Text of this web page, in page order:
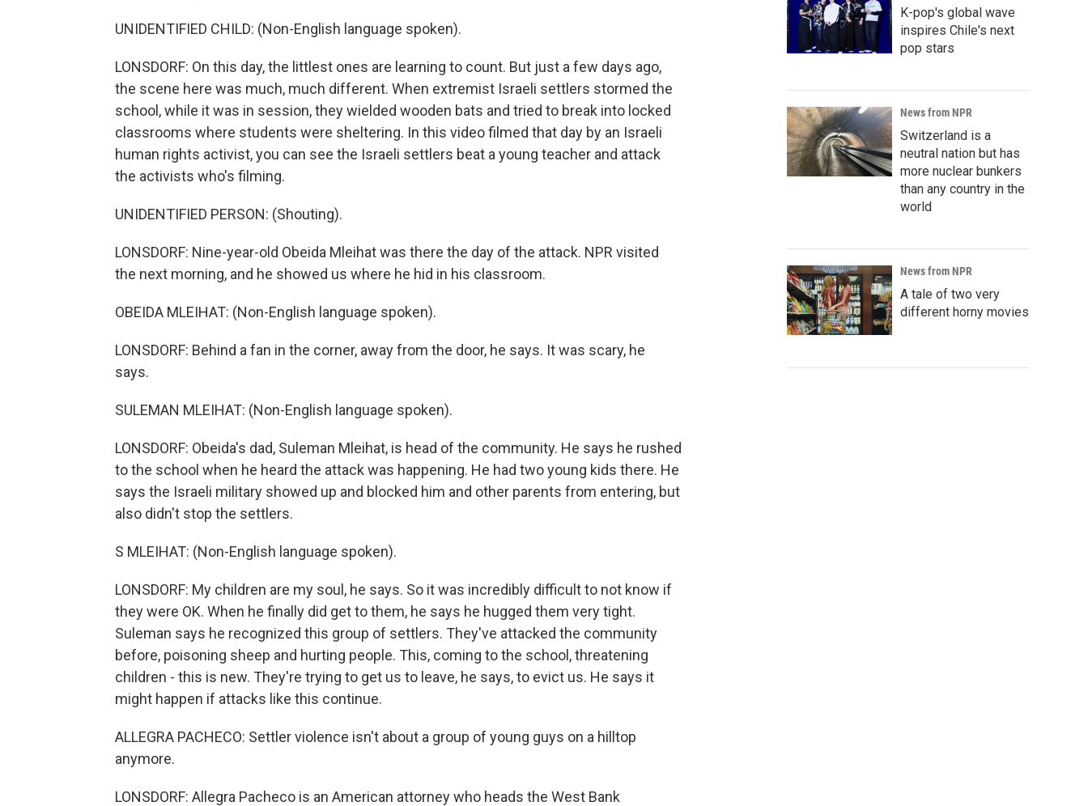
UNIDENTIFIED CHILD: (Non-English language spoken).
LONSDORF: On this day, the littlest ones are learning to count. But just a few days ago,
the scene here was much, much different. When extremist Israeli settlers stormed the
school, while it was in session, they wielded wooden bats and tried to break into locked
classrooms where students were sheltering. In this video filmed that day by an Israeli
human rights activist, you can see the Israeli settlers beat a young teacher and attack
the activists who's filming.
UNIDENTIFIED PERSON: (Shouting).
LONSDORF: Nine-year-old Obeida Mleihat was there the day of the attack. NPR visited
the next morning, and he showed us where he hid in his classroom.
OBEIDA MLEIHAT: (Non-English language spoken).
LONSDORF: Behind a fan in the corner, away from the door, he says. It was scary, he
says.
SULEMAN MLEIHAT: (Non-English language spoken).
LONSDORF: Obeida's dad, Suleman Mleihat, is head of the community. He says he rushed
to the school when he heard the attack was happening. He had two young kids there. He
says the Israeli military showed up and blocked him and other parents from entering, but
also didn't stop the settlers.
S MLEIHAT: (Non-English language spoken).
LONSDORF: My children are my soul, he says. So it was incredibly difficult to not know if
they were OK. When he finally did get to them, he says he hugged them very tight.
Suleman says he recognized this group of settlers. They've attacked the community
before, poisoning sheep and hurting people. This, coming to the school, threatening
children - this is new. They're trying to get us to leave, he says, to evict us. He says it
might happen if attacks like this continue.
ALLEGRA PACHECO: Settler violence isn't about a group of young guys on a hilltop
anymore.
LONSDORF: Allegra Pacheco is an American attorney who heads the West Bank
K-pop's global wave
inspires Chile's next
pop stars
News from NPR
Switzerland is a
neutral nation but has
more nuclear bunkers
than any country in the
world
News from NPR
A tale of two very
different horny movies